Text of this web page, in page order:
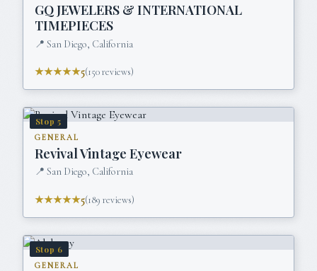
GQ JEWELERS & INTERNATIONAL
TIMEPIECES
📍 San Diego, California
★★★★★5(150reviews)
Stop 5
GENERAL
Revival Vintage Eyewear
📍 San Diego, California
★★★★★5(189 reviews)
Stop 6
GENERAL